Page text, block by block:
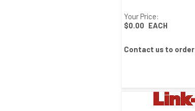
Your Price:
$0.00 EACH
Contact us to order